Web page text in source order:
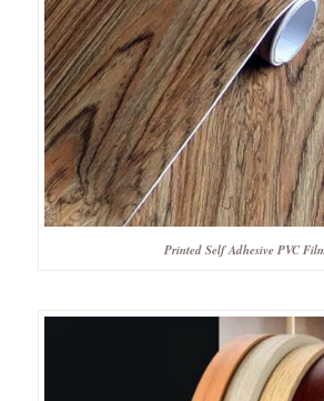
Printed Self Adhesive PVC